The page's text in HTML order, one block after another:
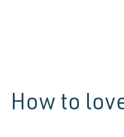
How to